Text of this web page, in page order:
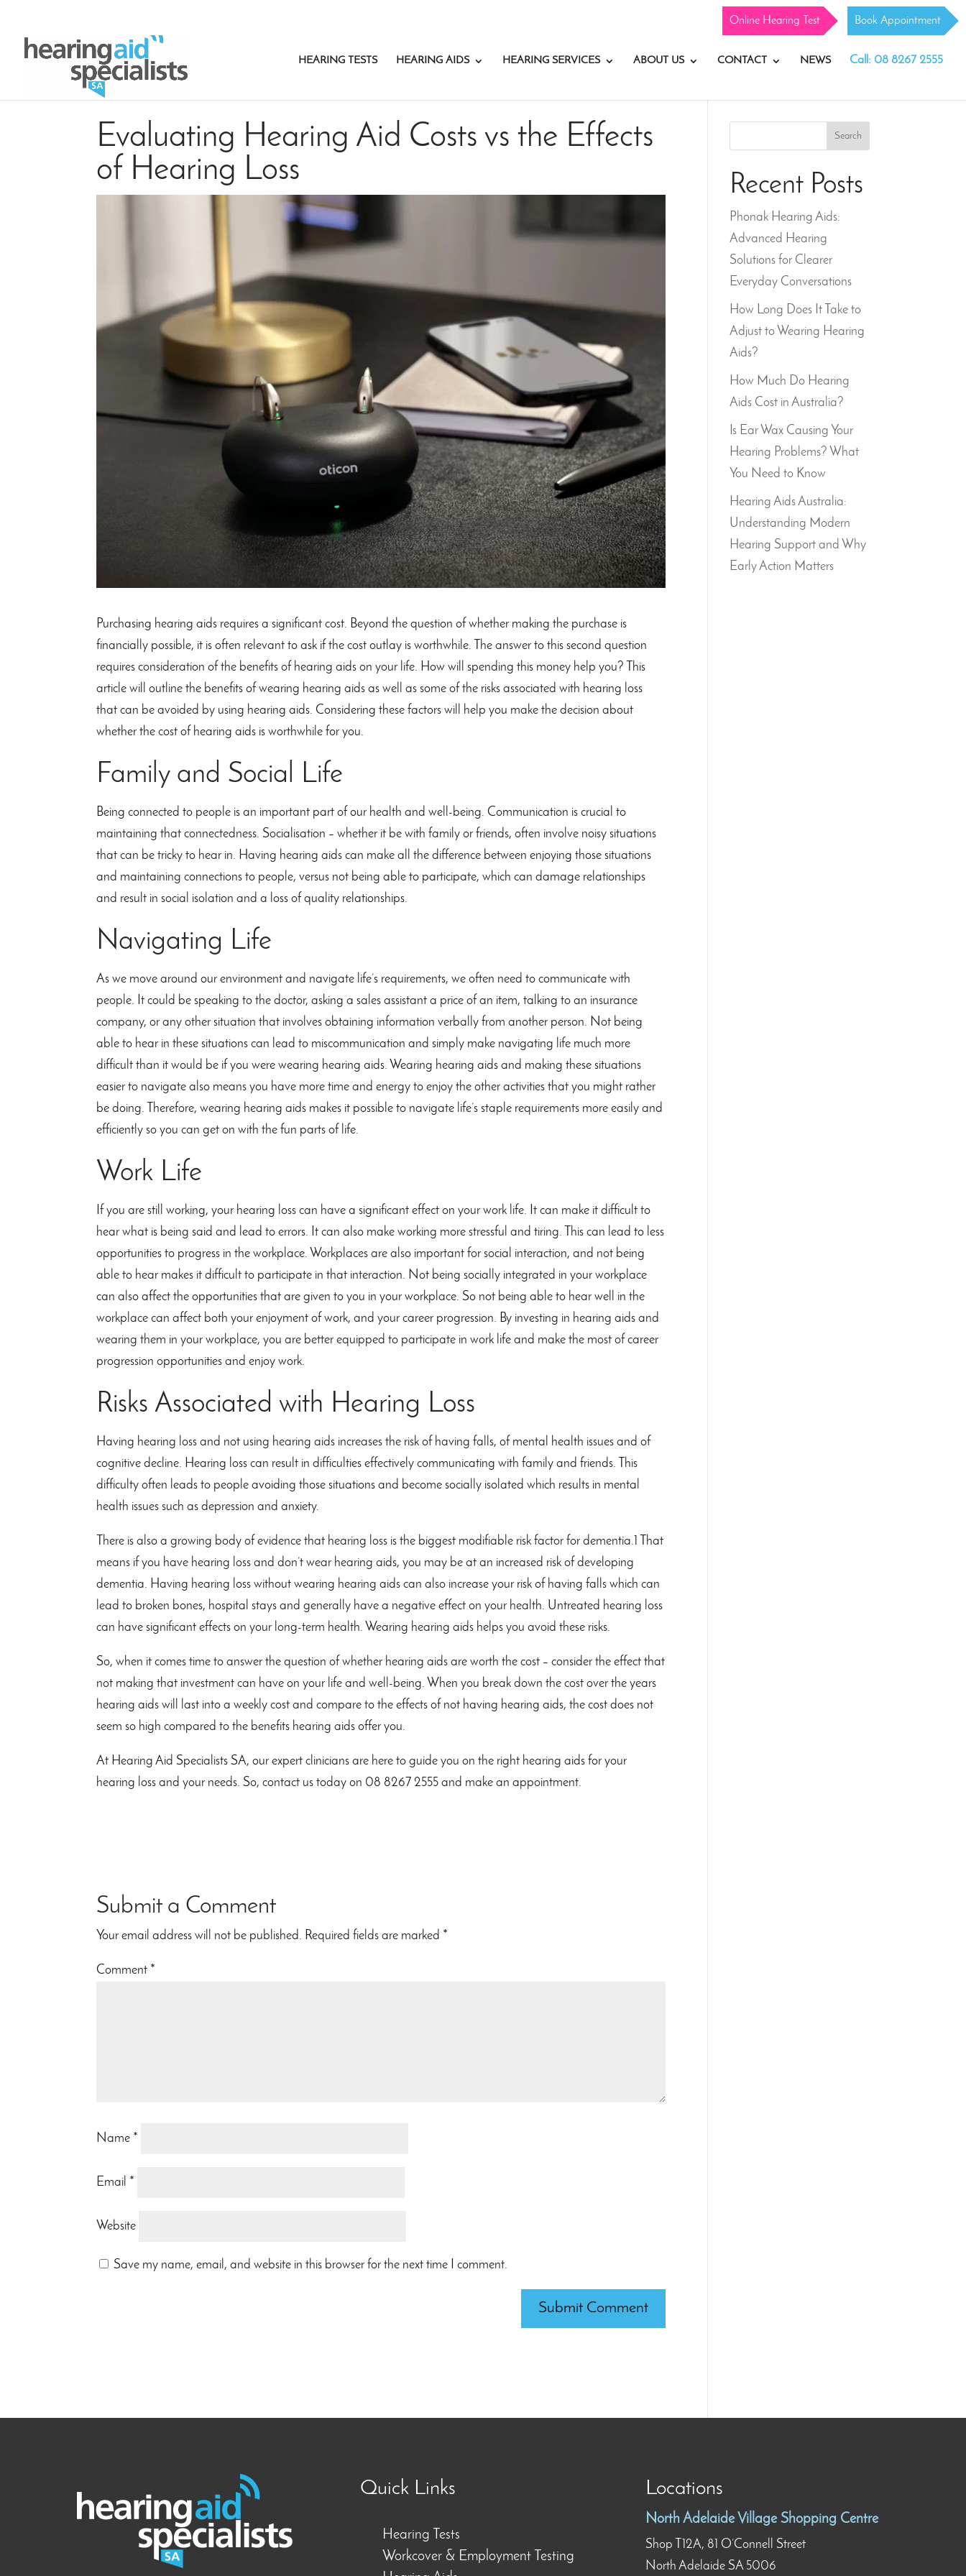
Online Hearing Test Book Appointment
HEARING TESTS HEARING AIDS HEARING SERVICES ABOUT US CONTACT NEWS Call: 08 8267 2555
Evaluating Hearing Aid Costs vs the Effects
of Hearing Loss
Purchasing hearing aids requires a significant cost. Beyond the question of whether making the purchase is
financially possible, it is often relevant to ask if the cost outlay is worthwhile. The answer to this second question
requires consideration of the benefits of hearing aids on your life. How will spending this money help you? This
article will outline the benefits of wearing hearing aids as well as some of the risks associated with hearing loss
that can be avoided by using hearing aids. Considering these factors will help you make the decision about
whether the cost of hearing aids is worthwhile for you.
Family and Social Life
Being connected to people is an important part of our health and well-being. Communication is crucial to
maintaining that connectedness. Socialisation – whether it be with family or friends, often involve noisy situations
that can be tricky to hear in. Having hearing aids can make all the difference between enjoying those situations
and maintaining connections to people, versus not being able to participate, which can damage relationships
and result in social isolation and a loss of quality relationships.
Navigating Life
As we move around our environment and navigate life’s requirements, we often need to communicate with
people. It could be speaking to the doctor, asking a sales assistant a price of an item, talking to an insurance
company, or any other situation that involves obtaining information verbally from another person. Not being
able to hear in these situations can lead to miscommunication and simply make navigating life much more
difficult than it would be if you were wearing hearing aids. Wearing hearing aids and making these situations
easier to navigate also means you have more time and energy to enjoy the other activities that you might rather
be doing. Therefore, wearing hearing aids makes it possible to navigate life’s staple requirements more easily and
efficiently so you can get on with the fun parts of life.
Work Life
If you are still working, your hearing loss can have a significant effect on your work life. It can make it difficult to
hear what is being said and lead to errors. It can also make working more stressful and tiring. This can lead to less
opportunities to progress in the workplace. Workplaces are also important for social interaction, and not being
able to hear makes it difficult to participate in that interaction. Not being socially integrated in your workplace
can also affect the opportunities that are given to you in your workplace. So not being able to hear well in the
workplace can affect both your enjoyment of work, and your career progression. By investing in hearing aids and
wearing them in your workplace, you are better equipped to participate in work life and make the most of career
progression opportunities and enjoy work.
Risks Associated with Hearing Loss
Having hearing loss and not using hearing aids increases the risk of having falls, of mental health issues and of
cognitive decline. Hearing loss can result in difficulties effectively communicating with family and friends. This
difficulty often leads to people avoiding those situations and become socially isolated which results in mental
health issues such as depression and anxiety.
There is also a growing body of evidence that hearing loss is the biggest modifiable risk factor for dementia.1 That
means if you have hearing loss and don’t wear hearing aids, you may be at an increased risk of developing
dementia. Having hearing loss without wearing hearing aids can also increase your risk of having falls which can
lead to broken bones, hospital stays and generally have a negative effect on your health. Untreated hearing loss
can have significant effects on your long-term health. Wearing hearing aids helps you avoid these risks.
So, when it comes time to answer the question of whether hearing aids are worth the cost – consider the effect that
not making that investment can have on your life and well-being. When you break down the cost over the years
hearing aids will last into a weekly cost and compare to the effects of not having hearing aids, the cost does not
seem so high compared to the benefits hearing aids offer you.
At Hearing Aid Specialists SA, our expert clinicians are here to guide you on the right hearing aids for your
hearing loss and your needs. So, contact us today on 08 8267 2555 and make an appointment.
Submit a Comment
Your email address will not be published. Required fields are marked *
Comment *
Name *
Email *
Website
Save my name, email, and website in this browser for the next time I comment.
Search
Recent Posts
Phonak Hearing Aids:
Advanced Hearing
Solutions for Clearer
Everyday Conversations
How Long Does It Take to
Adjust to Wearing Hearing
Aids?
How Much Do Hearing
Aids Cost in Australia?
Is Ear Wax Causing Your
Hearing Problems? What
You Need to Know
Hearing Aids Australia:
Understanding Modern
Hearing Support and Why
Early Action Matters
Quick Links
Hearing Tests
Workcover & Employment Testing
Locations
North Adelaide Village Shopping Centre
Shop T12A, 81 O’Connell Street
North Adelaide SA 5006